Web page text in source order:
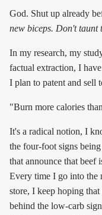
God. Shut up already
new biceps. Don't taunt
In my research, my
factual extraction, I
I plan to patent and sell
"Burn more calories
It's a radical notion, I
the four-foot signs
that announce that beef
Every time I go into the
store, I keep hoping
behind the low-carb